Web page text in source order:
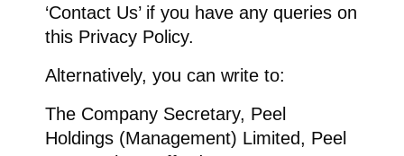
‘Contact Us’ if you have any queries on
this Privacy Policy.
Alternatively, you can write to:
The Company Secretary, Peel
Holdings (Management) Limited, Peel